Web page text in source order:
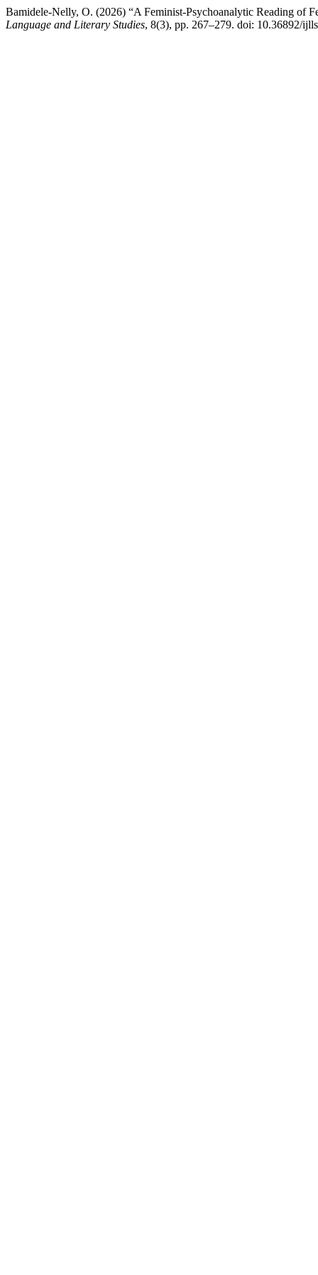
Bamidele-Nelly, O. (2026) “A Feminist-Psychoanalytic Reading of
Language and Literary Studies, 8(3), pp. 267–279. doi: 10.36892/